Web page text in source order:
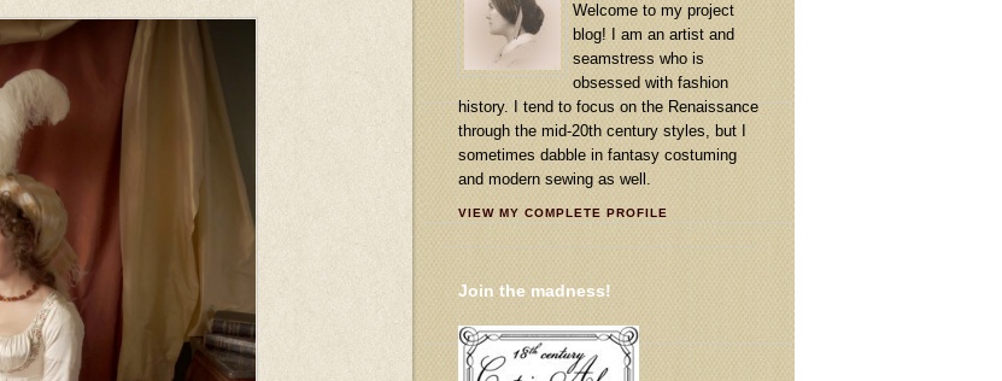
Welcome to my project
blog! I am an artist and
seamstress who is
obsessed with fashion
history. I tend to focus on the Renaissance
through the mid-20th century styles, but I
sometimes dabble in fantasy costuming
and modern sewing as well.
VIEW MY COMPLETE PROFILE
Join the madness!